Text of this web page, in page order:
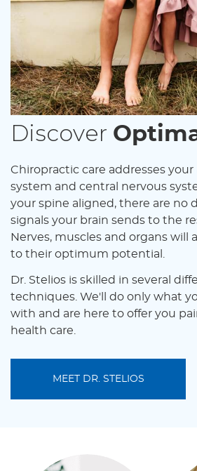
Discover
Chiropractic care addresses
system and central nervous
your spine aligned, there are no
signals your brain sends to the
Nerves, muscles and organs will
to their optimum potential.
Dr. Stelios is skilled in several
techniques. We'll do only what
with and are here to offer you
health care.
MEET DR. STELIOS